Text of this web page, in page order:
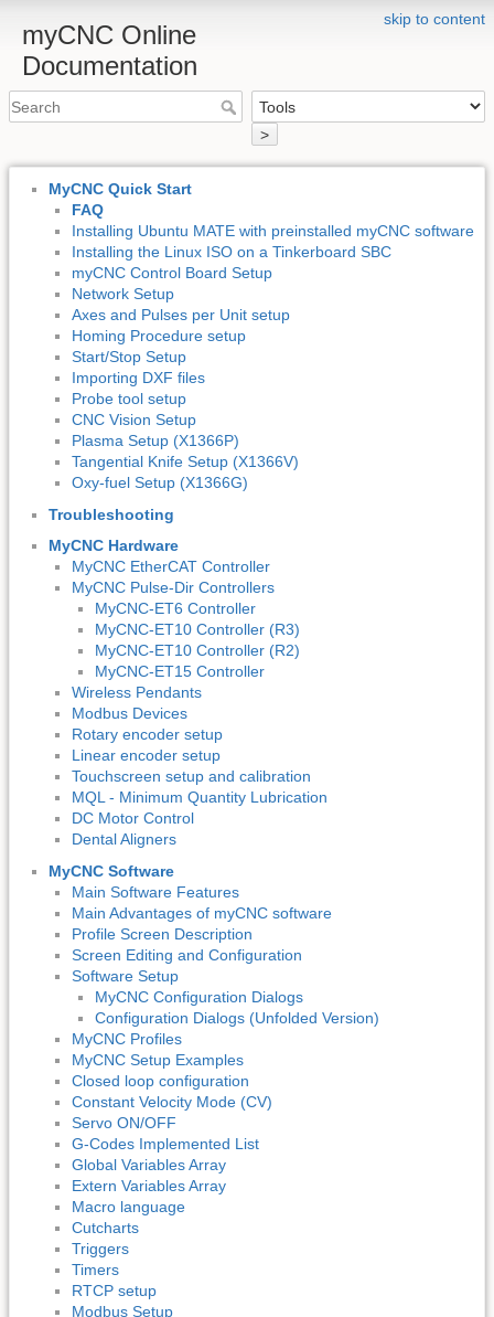
skip to content
myCNC Online
Documentation
>
MyCNC Quick Start
FAQ
Installing Ubuntu MATE with preinstalled myCNC software
Installing the Linux ISO on a Tinkerboard SBC
myCNC Control Board Setup
Network Setup
Axes and Pulses per Unit setup
Homing Procedure setup
Start/Stop Setup
Importing DXF files
Probe tool setup
CNC Vision Setup
Plasma Setup (X1366P)
Tangential Knife Setup (X1366V)
Oxy-fuel Setup (X1366G)
Troubleshooting
MyCNC Hardware
MyCNC EtherCAT Controller
MyCNC Pulse-Dir Controllers
MyCNC-ET6 Controller
MyCNC-ET10 Controller (R3)
MyCNC-ET10 Controller (R2)
MyCNC-ET15 Controller
Wireless Pendants
Modbus Devices
Rotary encoder setup
Linear encoder setup
Touchscreen setup and calibration
MQL - Minimum Quantity Lubrication
DC Motor Control
Dental Aligners
MyCNC Software
Main Software Features
Main Advantages of myCNC software
Profile Screen Description
Screen Editing and Configuration
Software Setup
MyCNC Configuration Dialogs
Configuration Dialogs (Unfolded Version)
MyCNC Profiles
MyCNC Setup Examples
Closed loop configuration
Constant Velocity Mode (CV)
Servo ON/OFF
G-Codes Implemented List
Global Variables Array
Extern Variables Array
Macro language
Cutcharts
Triggers
Timers
RTCP setup
Modbus Setup